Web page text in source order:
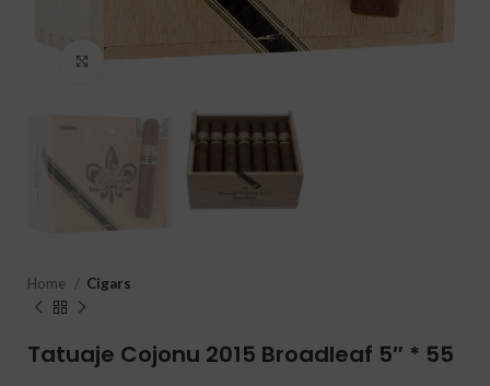
Click to enlarge
Home Cigars
Tatuaje Cojonu 2015 Broadleaf 5″ * 55